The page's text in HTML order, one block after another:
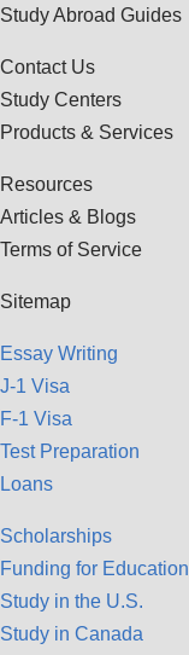
Study Abroad Guides
Contact Us
Study Centers
Products & Services
Resources
Articles & Blogs
Terms of Service
Sitemap
Essay Writing
J-1 Visa
F-1 Visa
Test Preparation
Loans
Scholarships
Funding for Education
Study in the U.S.
Study in Canada